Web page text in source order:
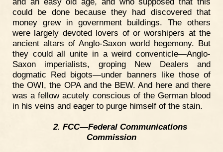
could be done because they had discovered that
money grew in government buildings. The others
were largely devoted lovers of or worshipers at the
ancient altars of Anglo-Saxon world hegemony. But
they could all unite in a weird conventicle—Anglo-
Saxon imperialists, groping New Dealers and
dogmatic Red bigots—under banners like those of
the OWI, the OPA and the BEW. And here and there
was a fellow acutely conscious of the German blood
in his veins and eager to purge himself of the stain.
2. FCC—Federal Communications
Commission